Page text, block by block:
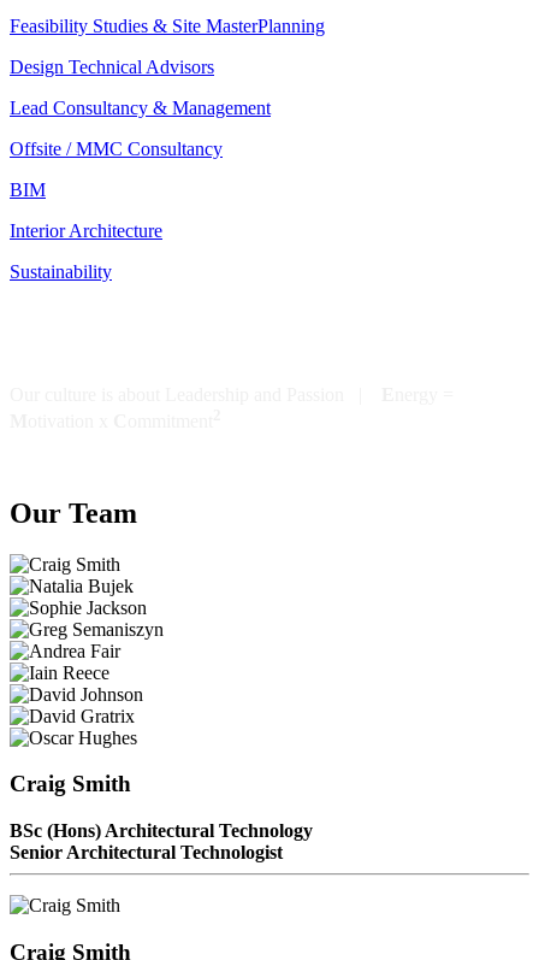
Feasibility Studies & Site MasterPlanning
Design Technical Advisors
Lead Consultancy & Management
Offsite / MMC Consultancy
BIM
Interior Architecture
Sustainability
Our Team
Craig Smith
BSc (Hons) Architectural Technology
Senior Architectural Technologist
Craig Smith